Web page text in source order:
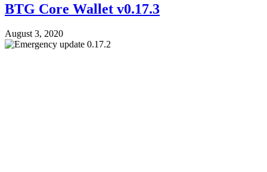
BTG Core Wallet v0.17.3
August 3, 2020